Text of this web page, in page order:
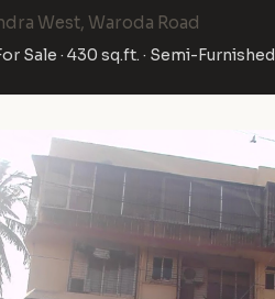
West, Waroda Road
Sale · 430 sq.ft. · Semi-Furnished